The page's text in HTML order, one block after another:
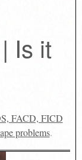
Is it
FACD, FICD
problems.